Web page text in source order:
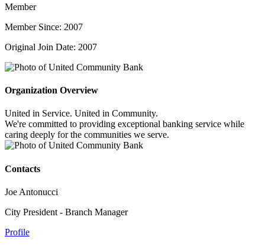
Member
Member Since: 2007
Original Join Date: 2007
Organization Overview
United in Service. United in Community.
We're committed to providing exceptional banking service while
caring deeply for the communities we serve.
Contacts
Joe Antonucci
City President - Branch Manager
Profile